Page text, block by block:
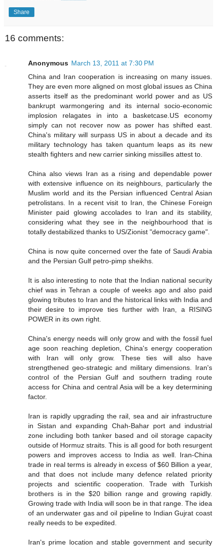
Share
16 comments:
Anonymous March 13, 2011 at 7:30 PM
China and Iran cooperation is increasing on many issues.
They are even more aligned on most global issues as China
asserts itself as the predominant world power and as US
bankrupt warmongering and its internal socio-economic
implosion relagates in into a basketcase.US economy
simply can not recover now as power has shifted east.
China's military will surpass US in about a decade and its
military technology has taken quantum leaps as its new
stealth fighters and new carrier sinking missilles attest to.
China also views Iran as a rising and dependable power
with extensive influence on its neighbours, particularly the
Muslim world and its the Persian influenced Central Asian
petrolistans. In a recent visit to Iran, the Chinese Foreign
Minister paid glowing accolades to Iran and its stability,
considering what they see in the neighbourhood that is
totally destabilized thanks to US/Zionist "democracy game".
China is now quite concerned over the fate of Saudi Arabia
and the Persian Gulf petro-pimp sheikhs.
It is also interesting to note that the Indian national security
chief was in Tehran a couple of weeks ago and also paid
glowing tributes to Iran and the historical links with India and
their desire to improve ties further with Iran, a RISING
POWER in its own right.
China's energy needs will only grow and with the fossil fuel
age soon reaching depletion, China's energy cooperation
with Iran will only grow. These ties will also have
strengthened geo-strategic and military dimensions. Iran's
control of the Persian Gulf and southern trading route
access for China and central Asia will be a key determining
factor.
Iran is rapidly upgrading the rail, sea and air infrastructure
in Sistan and expanding Chah-Bahar port and industrial
zone including both tanker based and oil storage capacity
outside of Hormuz straits. This is all good for both resurgent
powers and improves access to India as well. Iran-China
trade in real terms is already in excess of $60 Billion a year,
and that does not include many defence related priority
projects and scientific cooperation. Trade with Turkish
brothers is in the $20 billion range and growing rapidly.
Growing trade with India will soon be in that range. The idea
of an underwater gas and oil pipeline to Indian Gujrat coast
really needs to be expedited.
Iran's prime location and stable government and security